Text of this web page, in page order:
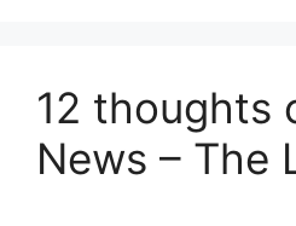
12 thoughts
News – The